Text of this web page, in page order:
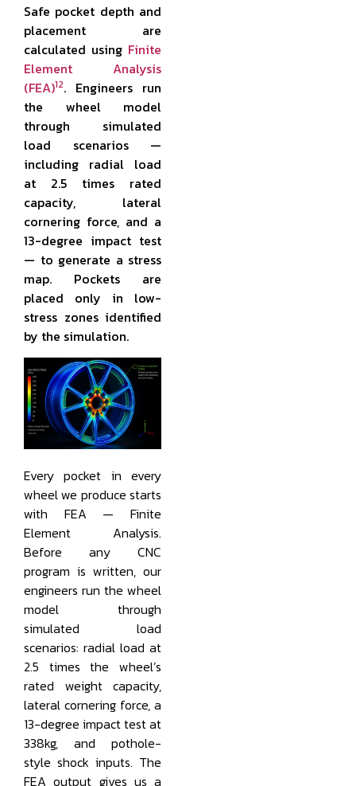
Safe pocket depth and
placement are
calculated using Finite
Element Analysis
(FEA)12. Engineers run
the wheel model
through simulated
load scenarios —
including radial load
at 2.5 times rated
capacity, lateral
cornering force, and a
13-degree impact test
— to generate a stress
map. Pockets are
placed only in low-
stress zones identified
by the simulation.
Every pocket in every
wheel we produce starts
with FEA — Finite
Element Analysis.
Before any CNC
program is written, our
engineers run the wheel
model through
simulated load
scenarios: radial load at
2.5 times the wheel’s
rated weight capacity,
lateral cornering force, a
13-degree impact test at
338kg, and pothole-
style shock inputs. The
FEA output gives us a